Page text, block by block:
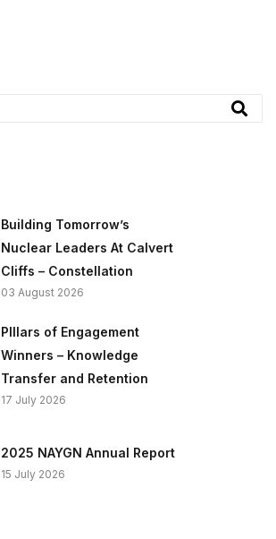
Building Tomorrow’s
Nuclear Leaders At Calvert
Cliffs – Constellation
03 August 2026
PIllars of Engagement
Winners – Knowledge
Transfer and Retention
17 July 2026
2025 NAYGN Annual Report
15 July 2026